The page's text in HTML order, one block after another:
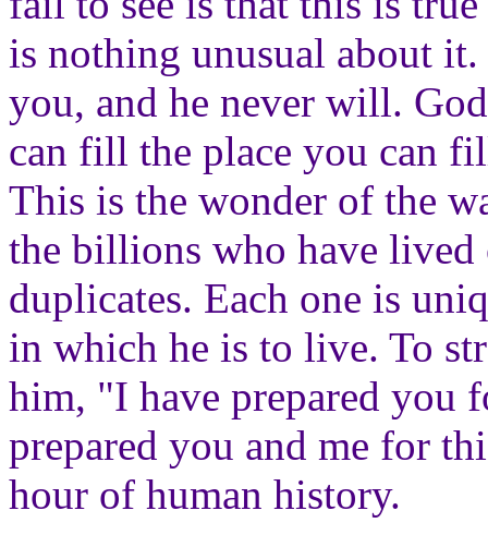
is nothing unusual about
you, and he never will.
can fill the place you can
This is the wonder of the
the billions who have lived
duplicates. Each one is
in which he is to live. To
him, "I have prepared you
prepared you and me for
hour of human history.